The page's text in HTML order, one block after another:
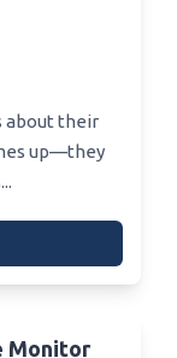
about their
up—they
Monitor